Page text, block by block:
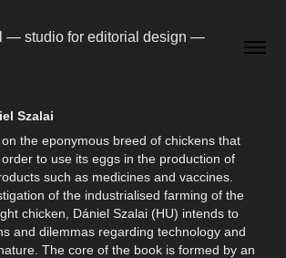
— studio for editorial design —
Szalai
the eponymous breed of chickens that
to use its eggs in the production of
such as medicines and vaccines.
of the industrialised farming of the
chicken, Dániel Szalai (HU) intends to
and dilemmas regarding technology and
The core of the book is formed by an